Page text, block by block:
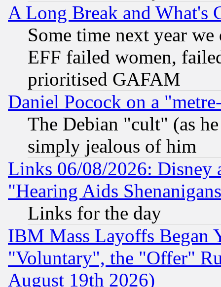
A Long Break and What's
Some time next year
EFF failed women,
prioritised GAFAM
Daniel Pocock on a
The Debian "cult" (as
simply jealous of him
Links 06/08/2026: Disney
"Hearing Aids
Links for the day
IBM Mass Layoffs Began
"Voluntary", the "Offer"
August 19th 2026)